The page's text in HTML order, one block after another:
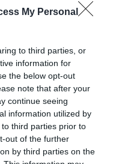
My Personal
to third parties, or
information for
the below opt-out
note that after your
continue seeing
information utilized by
third parties prior to
out of the further
by third parties on the